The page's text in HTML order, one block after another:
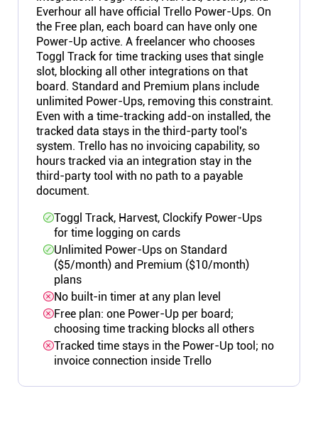
Everhour all have official Trello Power-Ups. On
the Free plan, each board can have only one
Power-Up active. A freelancer who chooses
Toggl Track for time tracking uses that single
slot, blocking all other integrations on that
board. Standard and Premium plans include
unlimited Power-Ups, removing this constraint.
Even with a time-tracking add-on installed, the
tracked data stays in the third-party tool's
system. Trello has no invoicing capability, so
hours tracked via an integration stay in the
third-party tool with no path to a payable
document.
Toggl Track, Harvest, Clockify Power-Ups
for time logging on cards
Unlimited Power-Ups on Standard
($5/month) and Premium ($10/month)
plans
No built-in timer at any plan level
Free plan: one Power-Up per board;
choosing time tracking blocks all others
Tracked time stays in the Power-Up tool; no
invoice connection inside Trello